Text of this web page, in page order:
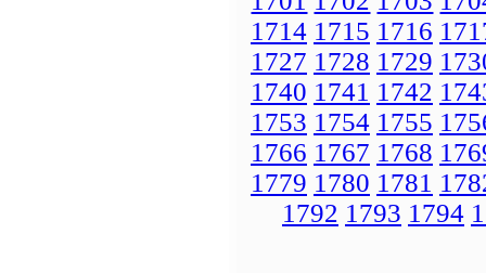
1714 1715 1716
1727 1728 1729
1740 1741 1742
1753 1754 1755
1766 1767 1768
1779 1780 1781
1792 1793 1794